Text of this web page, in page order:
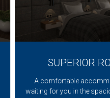
SUPERIOR
A comfortable
waiting for you in the